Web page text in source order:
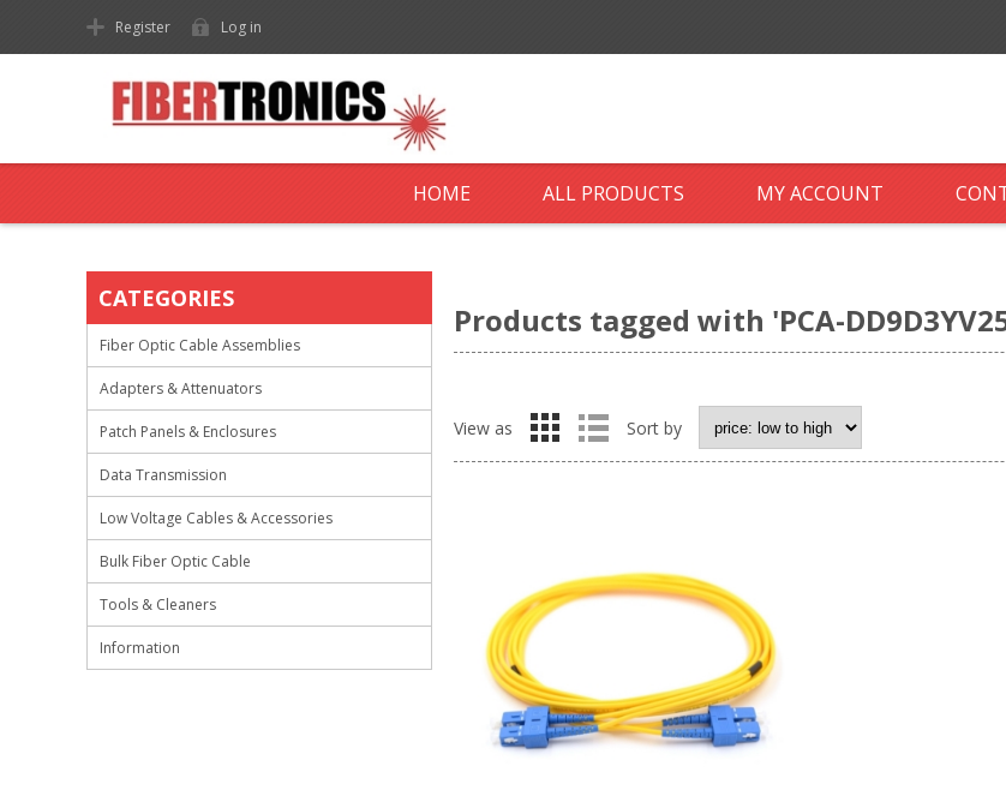
Register Log in
HOME ALL PRODUCTS MY ACCOUNT
Products tagged with 'PCA-
View as Sort by
CATEGORIES
Fiber Optic Cable Assemblies
Adapters & Attenuators
Patch Panels & Enclosures
Data Transmission
Low Voltage Cables & Accessories
Bulk Fiber Optic Cable
Tools & Cleaners
Information